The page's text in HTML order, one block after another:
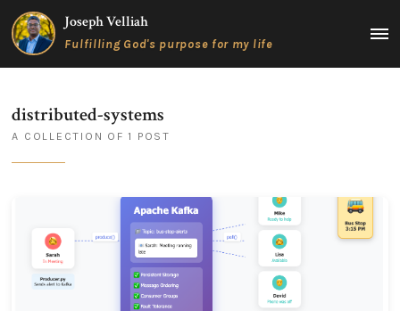
Skip
to
content
Joseph Velliah
Fulfilling God's purpose for my life
MAIN
distributed-systems
A COLLECTION OF 1 POST